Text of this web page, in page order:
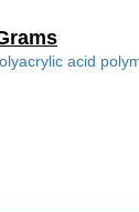
acid